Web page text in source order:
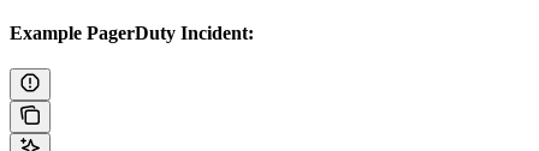
Example PagerDuty Incident: